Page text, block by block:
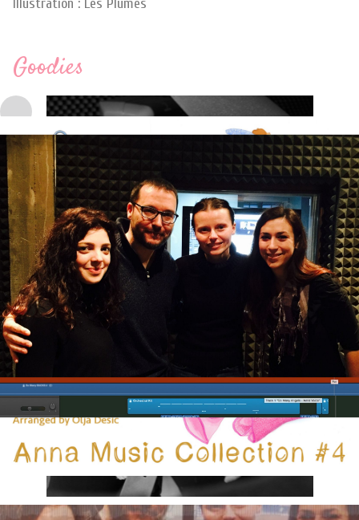
Illustration : Les Plumes
Goodies